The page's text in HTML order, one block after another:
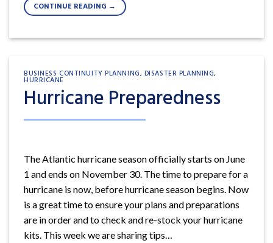
CONTINUE READING →
BUSINESS CONTINUITY PLANNING, DISASTER PLANNING,
HURRICANE
Hurricane Preparedness
The Atlantic hurricane season officially starts on June
1 and ends on November 30. The time to prepare for a
hurricane is now, before hurricane season begins. Now
is a great time to ensure your plans and preparations
are in order and to check and re-stock your hurricane
kits. This week we are sharing tips…